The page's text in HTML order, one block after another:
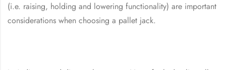
(i.e. raising, holding and lowering functionality) are important
considerations when choosing a pallet jack.